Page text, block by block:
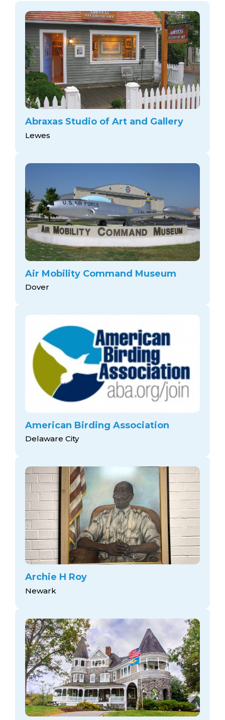
Abraxas Studio of Art and Gallery
Lewes
Air Mobility Command Museum
Dover
American Birding Association
Delaware City
Archie H Roy
Newark